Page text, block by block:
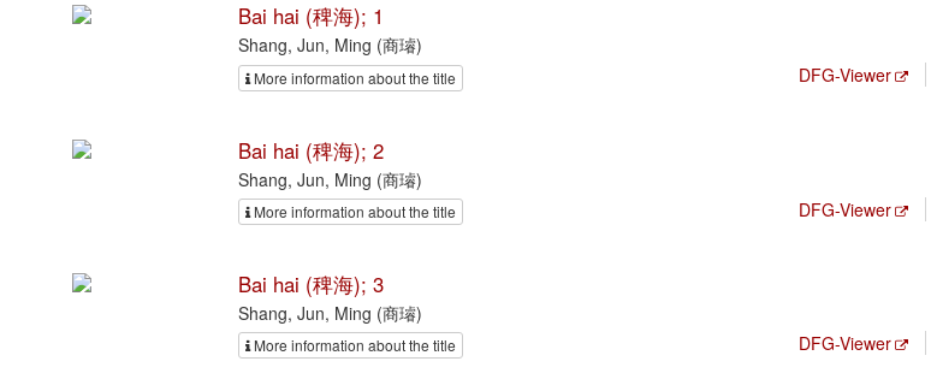
Bai hai (稗海); 1
Shang, Jun, Ming (商璿)
More information about the title DFG-Viewer
Bai hai (稗海); 2
Shang, Jun, Ming (商璿)
More information about the title DFG-Viewer
Bai hai (稗海); 3
Shang, Jun, Ming (商璿)
More information about the title DFG-Viewer